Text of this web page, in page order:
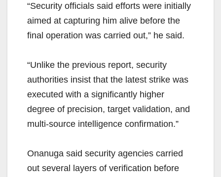
“Security officials said efforts were initially
aimed at capturing him alive before the
final operation was carried out,” he said.
“Unlike the previous report, security
authorities insist that the latest strike was
executed with a significantly higher
degree of precision, target validation, and
multi-source intelligence confirmation.”
Onanuga said security agencies carried
out several layers of verification before